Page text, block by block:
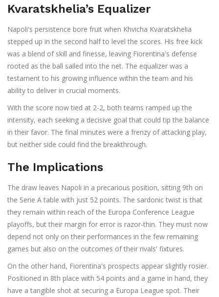
Kvaratskhelia’s Equalizer
Napoli's persistence bore fruit when Khvicha Kvaratskhelia
stepped up in the second half to level the scores. His free kick
was a blend of skill and finesse, leaving Fiorentina's defense
rooted as the ball sailed into the net. The equalizer was a
testament to his growing influence within the team and his
ability to deliver in crucial moments.
With the score now tied at 2-2, both teams ramped up the
intensity, each seeking a decisive goal that could tip the balance
in their favor. The final minutes were a frenzy of attacking play,
but neither side could find the breakthrough.
The Implications
The draw leaves Napoli in a precarious position, sitting 9th on
the Serie A table with just 52 points. The sardonic twist is that
they remain within reach of the Europa Conference League
playoffs, but their margin for error is razor-thin. They must now
depend not only on their performances in the few remaining
games but also on the outcomes of their rivals' fixtures.
On the other hand, Fiorentina's prospects appear slightly rosier.
Positioned in 8th place with 54 points and a game in hand, they
have a tangible shot at securing a Europa League spot. Their